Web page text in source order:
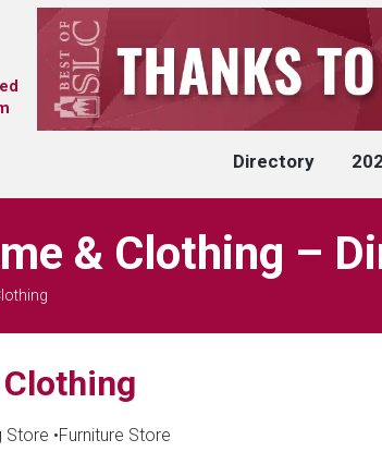
Directory
& Clothing –
Store •Furniture Store